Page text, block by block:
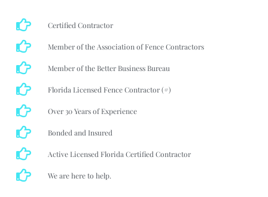
Certified Contractor
Member of the Association of Fence Contractors
Member of the Better Business Bureau
Florida Licensed Fence Contractor (#)
Over 30 Years of Experience
Bonded and Insured
Active Licensed Florida Certified Contractor
We are here to help.